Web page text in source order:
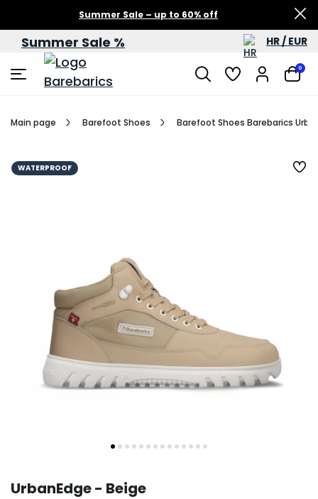
Summer Sale – up to 60% off
Summer Sale % HR / EUR
0
Main page Barefoot Shoes Barefoot Shoes Barebarics
WATERPROOF
UrbanEdge - Beige